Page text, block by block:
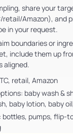
share your
retail/Amazon), and
in your request.
boundaries or
include them up
aligned.
retail, Amazon
baby wash &
baby lotion, baby
bottles, pumps, flip-